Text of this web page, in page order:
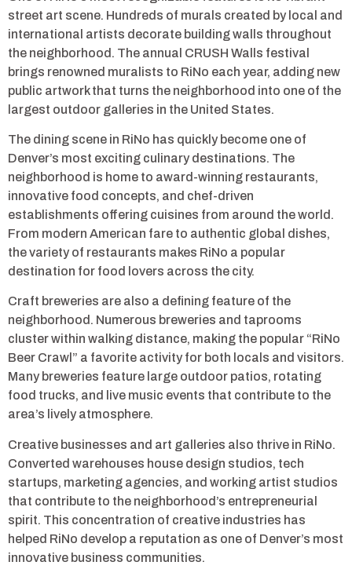
street art scene. Hundreds of murals created by local and
international artists decorate building walls throughout
the neighborhood. The annual CRUSH Walls festival
brings renowned muralists to RiNo each year, adding new
public artwork that turns the neighborhood into one of the
largest outdoor galleries in the United States.
The dining scene in RiNo has quickly become one of
Denver’s most exciting culinary destinations. The
neighborhood is home to award-winning restaurants,
innovative food concepts, and chef-driven
establishments offering cuisines from around the world.
From modern American fare to authentic global dishes,
the variety of restaurants makes RiNo a popular
destination for food lovers across the city.
Craft breweries are also a defining feature of the
neighborhood. Numerous breweries and taprooms
cluster within walking distance, making the popular “RiNo
Beer Crawl” a favorite activity for both locals and visitors.
Many breweries feature large outdoor patios, rotating
food trucks, and live music events that contribute to the
area’s lively atmosphere.
Creative businesses and art galleries also thrive in RiNo.
Converted warehouses house design studios, tech
startups, marketing agencies, and working artist studios
that contribute to the neighborhood’s entrepreneurial
spirit. This concentration of creative industries has
helped RiNo develop a reputation as one of Denver’s most
innovative business communities.